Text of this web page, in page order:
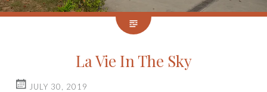
La Vie In The Sky
JULY 30, 2019